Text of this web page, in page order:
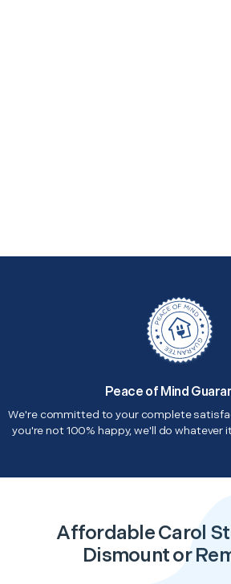
Peace of Mind
We're committed to your complete
you're not 100% happy, we'll do whatever
Affordable Carol
Dismount or